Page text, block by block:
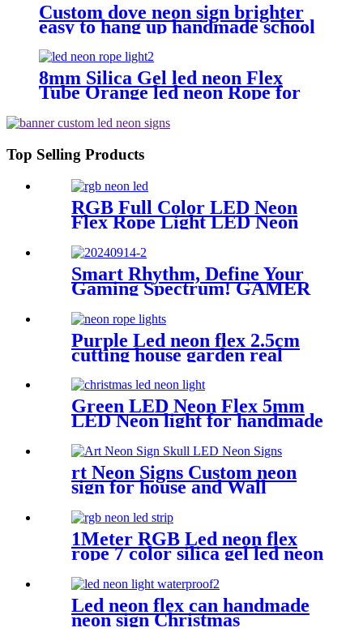
Custom dove neon sign brighter
easy to hang up handmade school
subway station shopping mall
neon sign
8mm Silica Gel led neon Flex
Tube Orange led neon Rope for
Top Selling Products
RGB Full Color LED Neon
Flex Rope Light LED Neon
Strip APP/IR Music
Controller Remote Control
for Bar Retail Store
Amusement Park Wedding
[RGB: 3 Meter/Roll ]
Smart Rhythm, Define Your
Gaming Spectrum! GAMER
ZONE Smart Sound-
Activated & Bluetooth Neon
Sign Elevate Your Gaming
Space
Purple Led neon flex 2.5cm
cutting house garden real
silica gel led neon tube
Green LED Neon Flex 5mm
LED Neon light for handmade
neon rope
rt Neon Signs Custom neon
sign for house and Wall
1Meter RGB Led neon flex
rope 7 color silica gel led neon
neon sign
Led neon flex can handmade
neon sign Christmas